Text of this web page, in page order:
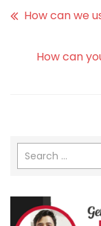
How can we
How can